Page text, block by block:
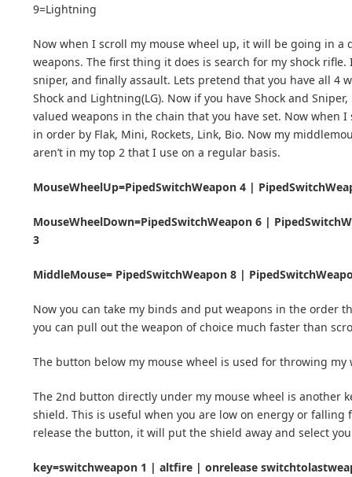
9=Lightning
Now when I scroll my mouse wheel up, it will be going in
weapons. The first thing it does is search for my shock
sniper, and finally assault. Lets pretend that you have all 4
Shock and Lightning(LG). Now if you have Shock and
valued weapons in the chain that you have set. Now when
in order by Flak, Mini, Rockets, Link, Bio. Now my
aren’t in my top 2 that I use on a regular basis.
MouseWheelUp=PipedSwitchWeapon 4 |
MouseWheelDown=PipedSwitchWeapon 6 |
3
MiddleMouse= PipedSwitchWeapon 8 |
Now you can take my binds and put weapons in the order
you can pull out the weapon of choice much faster than
The button below my mouse wheel is used for throwing my
The 2nd button directly under my mouse wheel is another
shield. This is useful when you are low on energy or
release the button, it will put the shield away and select
key=switchweapon 1 | altfire | onrelease